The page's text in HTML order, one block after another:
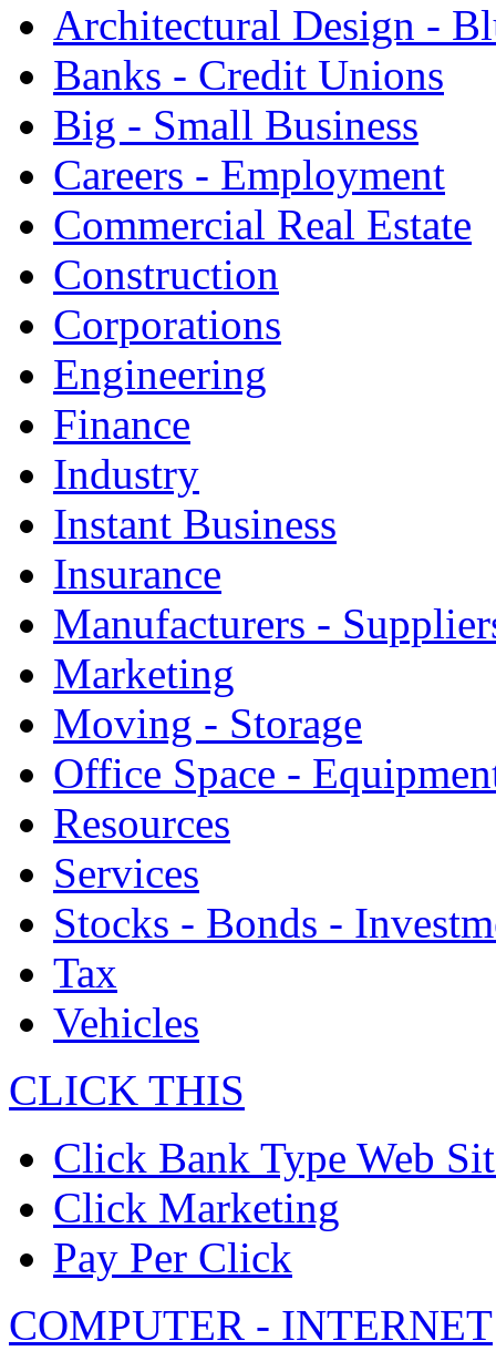
Architectural Design -
Banks - Credit Unions
Big - Small Business
Careers - Employment
Commercial Real Estate
Construction
Corporations
Engineering
Finance
Industry
Instant Business
Insurance
Manufacturers -
Marketing
Moving - Storage
Office Space -
Resources
Services
Stocks - Bonds -
Tax
Vehicles
CLICK THIS
Click Bank Type Web
Click Marketing
Pay Per Click
COMPUTER - INTERNET